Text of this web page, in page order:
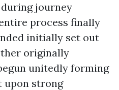
journey
process finally
initially set out
originally
unitedly forming
upon strong